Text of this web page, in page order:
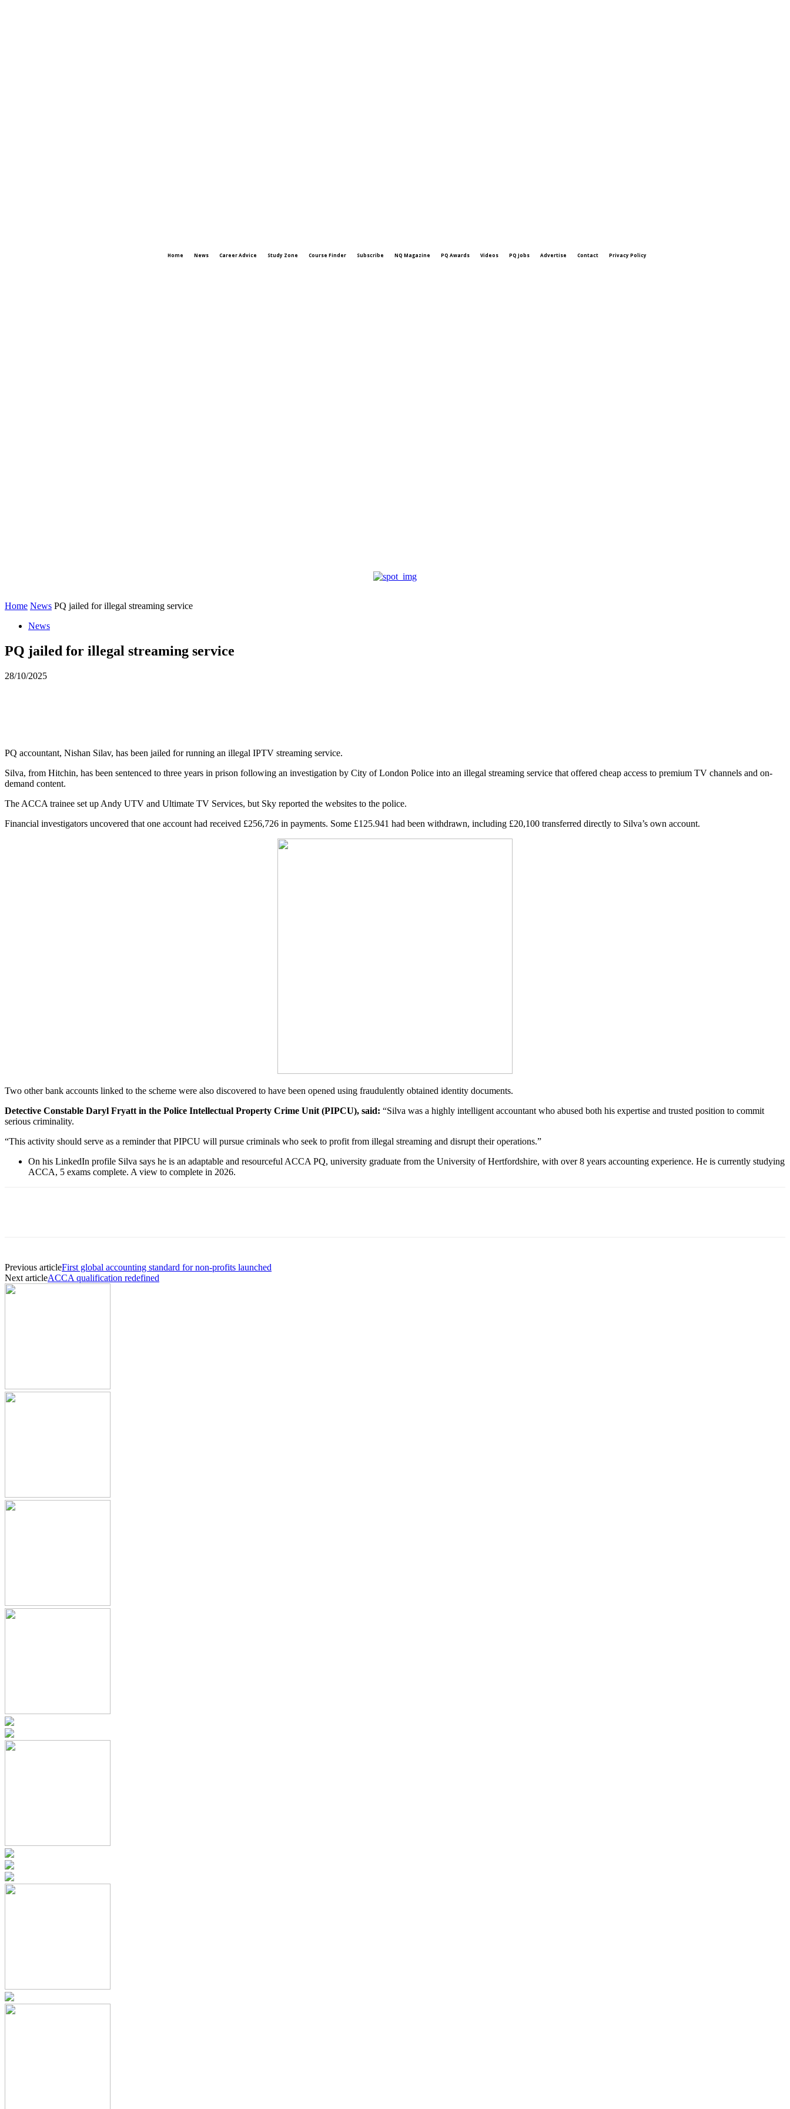
Home News Career Advice Study Zone Course Finder Subscribe NQ Magazine PQ Awards Videos PQ Jobs Advertise Contact Privacy Policy
Home News PQ jailed for illegal streaming service
News
PQ jailed for illegal streaming service
28/10/2025
PQ accountant, Nishan Silav, has been jailed for running an illegal IPTV streaming service.
Silva, from Hitchin, has been sentenced to three years in prison following an investigation by City of London Police into an illegal streaming service that offered cheap access to premium TV channels and on-
demand content.
The ACCA trainee set up Andy UTV and Ultimate TV Services, but Sky reported the websites to the police.
Financial investigators uncovered that one account had received £256,726 in payments. Some £125.941 had been withdrawn, including £20,100 transferred directly to Silva’s own account.
Two other bank accounts linked to the scheme were also discovered to have been opened using fraudulently obtained identity documents.
Detective Constable Daryl Fryatt in the Police Intellectual Property Crime Unit (PIPCU), said: “Silva was a highly intelligent accountant who abused both his expertise and trusted position to commit
serious criminality.
“This activity should serve as a reminder that PIPCU will pursue criminals who seek to profit from illegal streaming and disrupt their operations.”
On his LinkedIn profile Silva says he is an adaptable and resourceful ACCA PQ, university graduate from the University of Hertfordshire, with over 8 years accounting experience. He is currently studying
ACCA, 5 exams complete. A view to complete in 2026.
Previous articleFirst global accounting standard for non-profits launched
Next articleACCA qualification redefined